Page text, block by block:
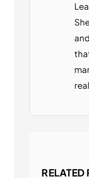
RELATED